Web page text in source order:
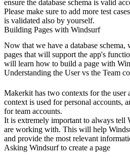
ensure the database schema is valid
Please make sure to add more test
is validated also by yourself.
Building Pages with Windsurf
Now that we have a database schema,
pages that will support the app's
will learn how to build a page with
Understanding the User vs the Team
Makerkit has two contexts for the user
context is used for personal accounts,
for team accounts.
It is extremely important to always tell
are working with. This will help
and provide the most relevant
Asking Windsurf to create a page